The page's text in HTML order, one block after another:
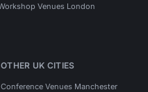
Venues London
OTHER UK CITIES
Conference Venues Manchester